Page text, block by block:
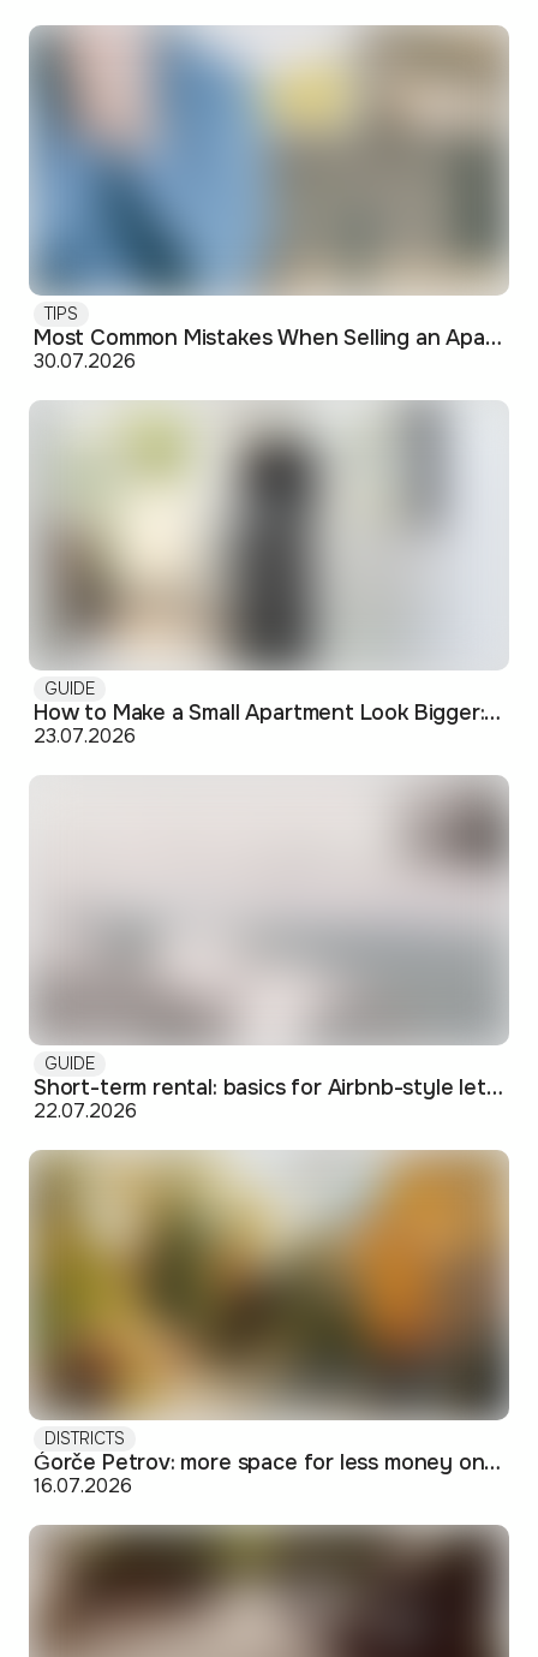
TIPS
Most Common Mistakes When Selling an Apartment and How to Avoid Them
30.07.2026
GUIDE
How to Make a Small Apartment Look Bigger: Visual and Practical Tricks
23.07.2026
GUIDE
Short-term rental: basics for Airbnb-style letting in Skopje
22.07.2026
DISTRICTS
Ǵorče Petrov: more space for less money on Skopje's western edge
16.07.2026